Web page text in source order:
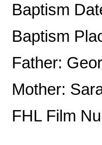
Baptism
Baptism
Father:
Mother:
FHL Film